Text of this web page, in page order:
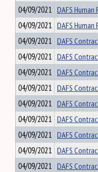
04/09/2021 DAFS Human
04/09/2021 DAFS Human
04/09/2021 DAFS
04/09/2021 DAFS
04/09/2021 DAFS
04/09/2021 DAFS
04/09/2021 DAFS
04/09/2021 DAFS
04/09/2021 DAFS
04/09/2021 DAFS
04/09/2021 DAFS